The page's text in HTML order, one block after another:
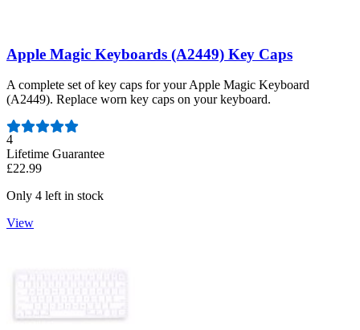
Apple Magic Keyboards (A2449) Key Caps
A complete set of key caps for your Apple Magic Keyboard
(A2449). Replace worn key caps on your keyboard.
Number of reviews:
4
Lifetime Guarantee
£22.99
Only 4 left in stock
View